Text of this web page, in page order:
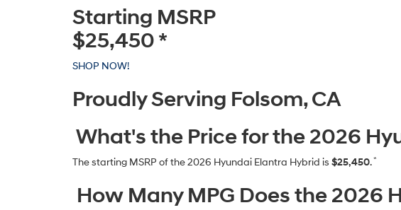
Starting MSRP
$25,450*
SHOP NOW!
Proudly Serving Folsom, CA
What's the Price for the 2026
The starting MSRP of the 2026 Hyundai Elantra Hybrid is $25,450.*
How Many MPG Does the 2026